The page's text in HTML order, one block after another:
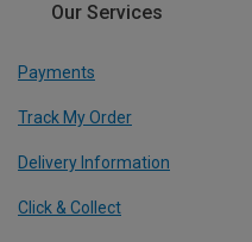
Our Services
Payments
Track My Order
Delivery Information
Click & Collect